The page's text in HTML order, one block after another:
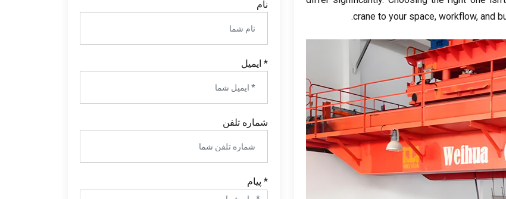
crane to your space, workflow, and
.
نام
* ایمیل
شماره تلفن
* پیام